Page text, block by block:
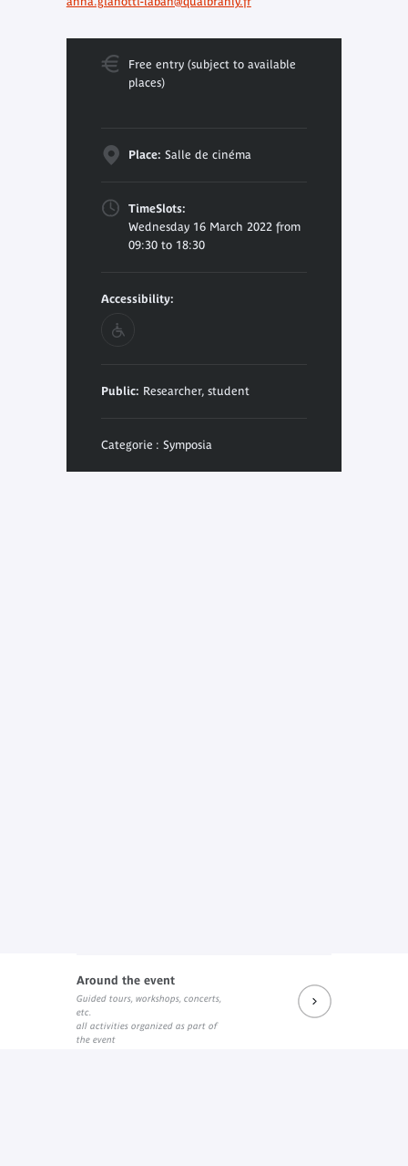
Free entry (subject to available
places)
Place: Salle de cinéma
TimeSlots:
Wednesday 16 March 2022 from
09:30 to 18:30
Accessibility:
Public: Researcher, student
Categorie : Symposia
Around the event
Guided tours, workshops, concerts,
etc.
all activities organized as part of
the event